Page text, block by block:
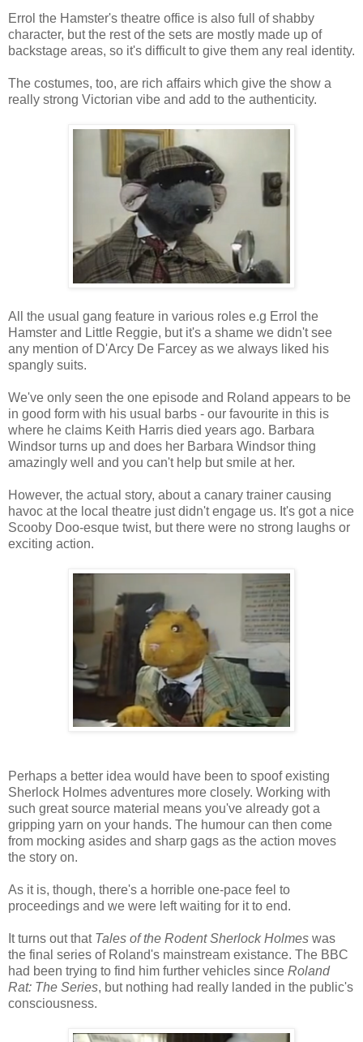
Errol the Hamster's theatre office is also full of shabby
character, but the rest of the sets are mostly made up of
backstage areas, so it's difficult to give them any real identity.
The costumes, too, are rich affairs which give the show a
really strong Victorian vibe and add to the authenticity.
All the usual gang feature in various roles e.g Errol the
Hamster and Little Reggie, but it's a shame we didn't see
any mention of D'Arcy De Farcey as we always liked his
spangly suits.
We've only seen the one episode and Roland appears to be
in good form with his usual barbs - our favourite in this is
where he claims Keith Harris died years ago. Barbara
Windsor turns up and does her Barbara Windsor thing
amazingly well and you can't help but smile at her.
However, the actual story, about a canary trainer causing
havoc at the local theatre just didn't engage us. It's got a nice
Scooby Doo-esque twist, but there were no strong laughs or
exciting action.
Perhaps a better idea would have been to spoof existing
Sherlock Holmes adventures more closely. Working with
such great source material means you've already got a
gripping yarn on your hands. The humour can then come
from mocking asides and sharp gags as the action moves
the story on.
As it is, though, there's a horrible one-pace feel to
proceedings and we were left waiting for it to end.
It turns out that Tales of the Rodent Sherlock Holmes was
the final series of Roland's mainstream existance. The BBC
had been trying to find him further vehicles since Roland
Rat: The Series, but nothing had really landed in the public's
consciousness.